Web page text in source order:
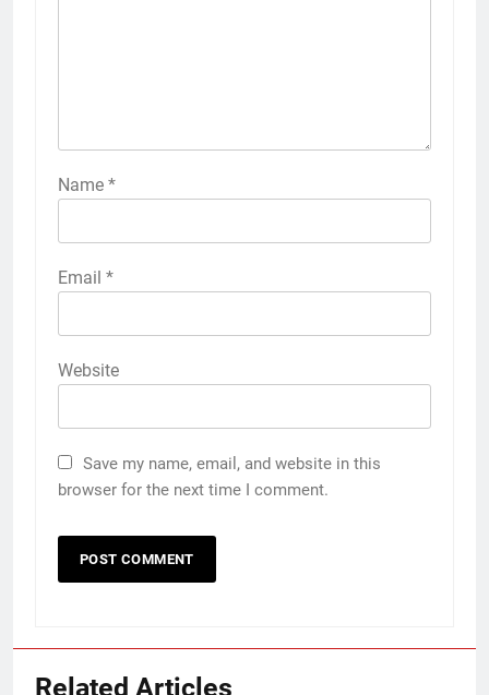
Name *
Email *
Website
Save my name, email, and website in this
browser for the next time I comment.
Related Articles